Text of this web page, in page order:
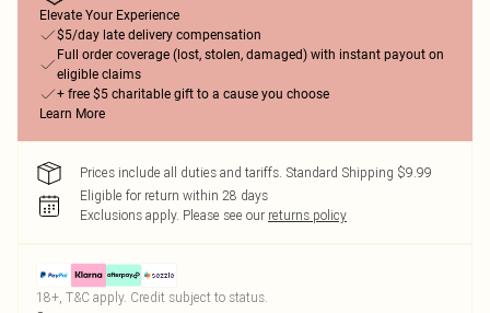
Elevate Your Experience
$5/day late delivery compensation
Full order coverage (lost, stolen, damaged) with instant payout on
eligible claims
+ free $5 charitable gift to a cause you choose
Learn More
Prices include all duties and tariffs. Standard Shipping $9.99
Eligible for return within 28 days
Exclusions apply. Please see our returns policy
18+, T&C apply. Credit subject to status.